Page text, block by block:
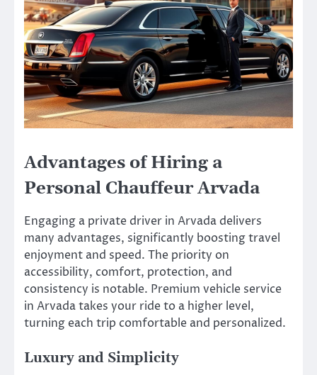
Advantages of Hiring a
Personal Chauffeur Arvada
Engaging a private driver in Arvada delivers
many advantages, significantly boosting travel
enjoyment and speed. The priority on
accessibility, comfort, protection, and
consistency is notable. Premium vehicle service
in Arvada takes your ride to a higher level,
turning each trip comfortable and personalized.
Luxury and Simplicity